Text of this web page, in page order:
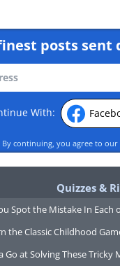
posts
With:
By continuing, you agree to our
Quizzes &
Spot the Mistake In Each
the Classic Childhood
Go at Solving These Tricky